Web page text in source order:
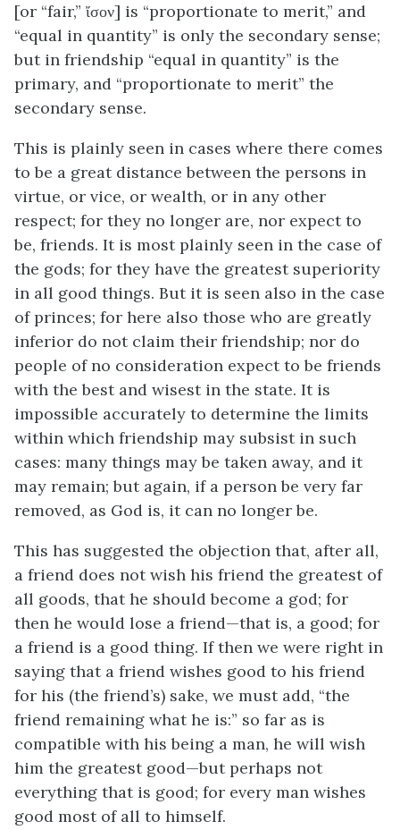
[or “fair,” ἴσον] is “proportionate to merit,” and
“equal in quantity” is only the secondary sense;
but in friendship “equal in quantity” is the
primary, and “proportionate to merit” the
secondary sense.
This is plainly seen in cases where there comes
to be a great distance between the persons in
virtue, or vice, or wealth, or in any other
respect; for they no longer are, nor expect to
be, friends. It is most plainly seen in the case of
the gods; for they have the greatest superiority
in all good things. But it is seen also in the case
of princes; for here also those who are greatly
inferior do not claim their friendship; nor do
people of no consideration expect to be friends
with the best and wisest in the state. It is
impossible accurately to determine the limits
within which friendship may subsist in such
cases: many things may be taken away, and it
may remain; but again, if a person be very far
removed, as God is, it can no longer be.
This has suggested the objection that, after all,
a friend does not wish his friend the greatest of
all goods, that he should become a god; for
then he would lose a friend—that is, a good; for
a friend is a good thing. If then we were right in
saying that a friend wishes good to his friend
for his (the friend’s) sake, we must add, “the
friend remaining what he is:” so far as is
compatible with his being a man, he will wish
him the greatest good—but perhaps not
everything that is good; for every man wishes
good most of all to himself.